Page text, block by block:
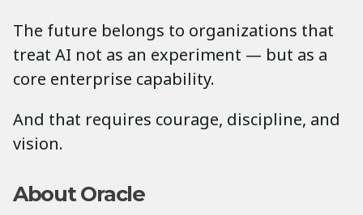
The future belongs to organizations that
treat AI not as an experiment — but as a
core enterprise capability.
And that requires courage, discipline, and
vision.
About Oracle